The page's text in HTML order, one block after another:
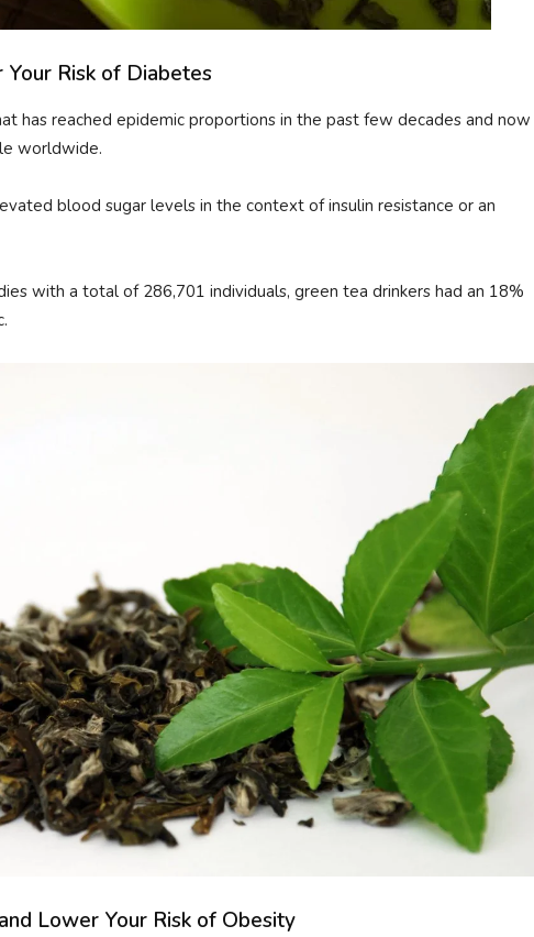
Your Risk of Diabetes
has reached epidemic proportions in the past few decades and now
worldwide.
blood sugar levels in the context of insulin resistance or an
with a total of 286,701 individuals, green tea drinkers had an 18%
Lower Your Risk of Obesity